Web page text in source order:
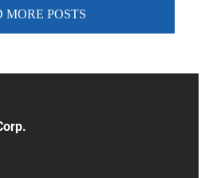
MORE POSTS